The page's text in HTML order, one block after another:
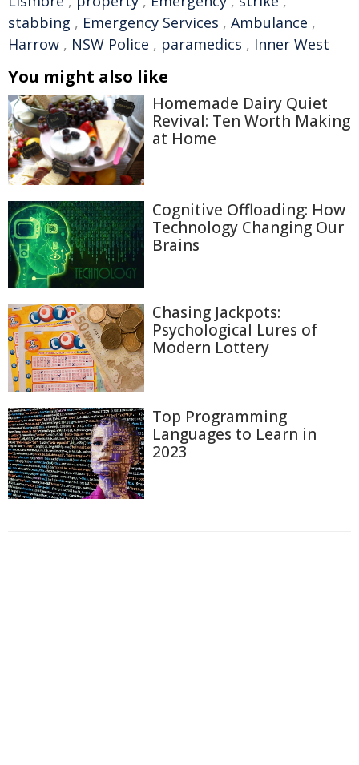
stabbing , Emergency Services , Ambulance ,
Harrow , NSW Police , paramedics , Inner West
You might also like
Homemade Dairy Quiet
Revival: Ten Worth Making
at Home
Cognitive Offloading: How
Technology Changing Our
Brains
Chasing Jackpots:
Psychological Lures of
Modern Lottery
Top Programming
Languages to Learn in
2023